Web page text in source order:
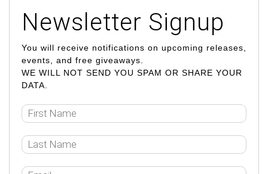
Newsletter Signup
You will receive notifications on upcoming releases,
events, and free giveaways.
WE WILL NOT SEND YOU SPAM OR SHARE YOUR
DATA.